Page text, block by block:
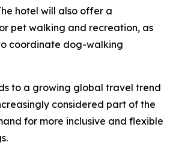
hotel will also offer a
pet walking and recreation, as
coordinate dog-walking
to a growing global travel trend
considered part of the
for more inclusive and flexible